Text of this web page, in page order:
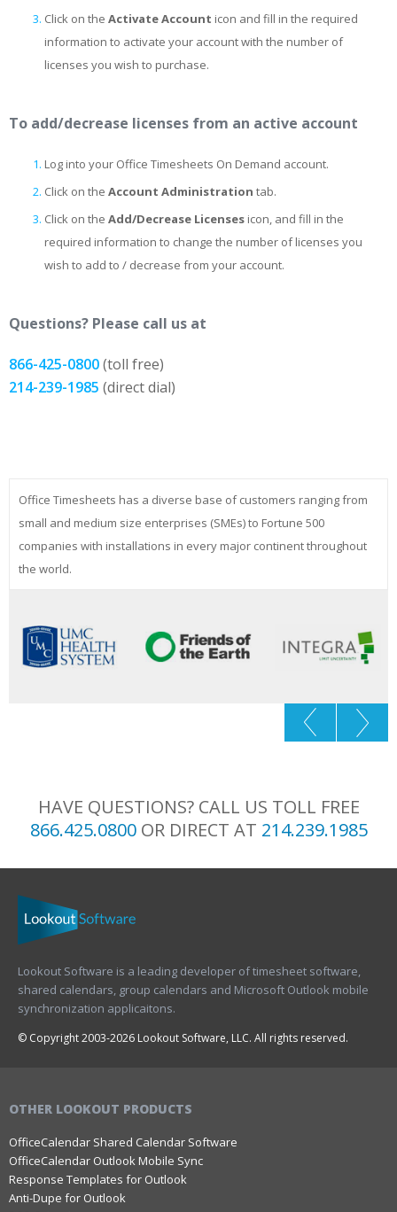
Click on the Activate Account icon and fill in the required
information to activate your account with the number of
licenses you wish to purchase.
To add/decrease licenses from an active account
Log into your Office Timesheets On Demand account.
Click on the Account Administration tab.
Click on the Add/Decrease Licenses icon, and fill in the
required information to change the number of licenses you
wish to add to / decrease from your account.
Questions? Please call us at
866-425-0800(toll free)
214-239-1985 (direct dial)
Office Timesheets has a diverse base of customers ranging from
small and medium size enterprises (SMEs) to Fortune 500
companies with installations in every major continent throughout
the world.
HAVE QUESTIONS? CALL US TOLL FREE
866.425.0800OR DIRECT AT 214.239.1985
Lookout Software is a leading developer of timesheet software,
shared calendars, group calendars and Microsoft Outlook mobile
synchronization applicaitons.
© Copyright 2003-2026 Lookout Software, LLC. All rights reserved.
OTHER LOOKOUT PRODUCTS
OfficeCalendar Shared Calendar Software
OfficeCalendar Outlook Mobile Sync
Response Templates for Outlook
Anti-Dupe for Outlook